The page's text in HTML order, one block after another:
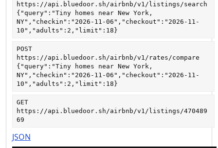
https://api.bluedoor.sh/airbnb/v1/listings/search
{"query":"Tiny homes near New York,
NY","checkin":"2026-11-06","checkout":"2026-11-
10","adults":2,"limit":18}
POST
https://api.bluedoor.sh/airbnb/v1/rates/compare
{"query":"Tiny homes near New York,
NY","checkin":"2026-11-06","checkout":"2026-11-
10","adults":2,"limit":18}
GET
https://api.bluedoor.sh/airbnb/v1/listings/470489
69
JSON